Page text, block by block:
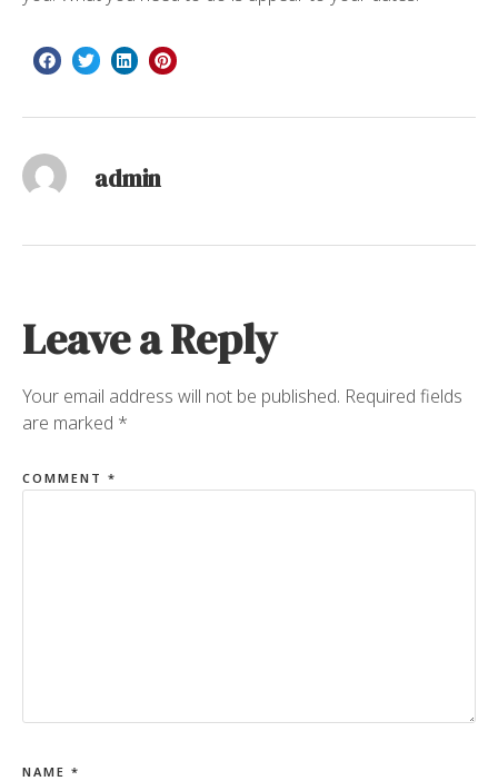
admin
Leave a Reply
Your email address will not be published. Required fields
are marked *
COMMENT *
NAME *